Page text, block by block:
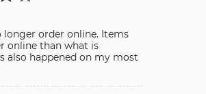
longer order online. Items
online than what is
also happened on my most